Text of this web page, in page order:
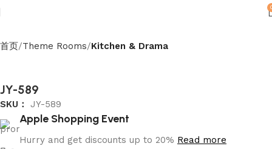
首页 Theme Rooms Kitchen & Drama
JY-589
SKU： JY-589
Apple Shopping Event
Hurry and get discounts up to 20% Read more